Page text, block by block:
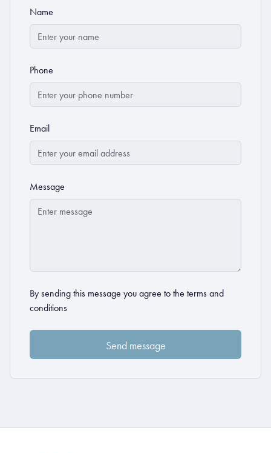
Name
Phone
Email
Message
By sending this message you agree to the terms and
conditions